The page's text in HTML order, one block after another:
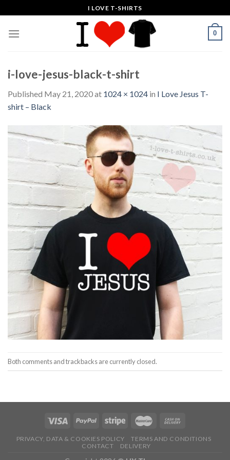
to
content
I LOVE T-SHIRTS
0
i-love-jesus-black-t-shirt
Published May 21, 2020at 1024 × 1024 in I Love Jesus T-
shirt – Black
Both comments and trackbacks are currently closed.
PRIVACY, DATA & COOKIES POLICY
TERMS AND CONDITIONS
CONTACT
DELIVERY